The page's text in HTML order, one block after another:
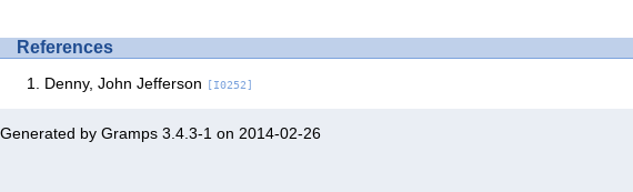
References
Denny, John Jefferson [I0252]
Generated by Gramps 3.4.3-1 on 2014-02-26